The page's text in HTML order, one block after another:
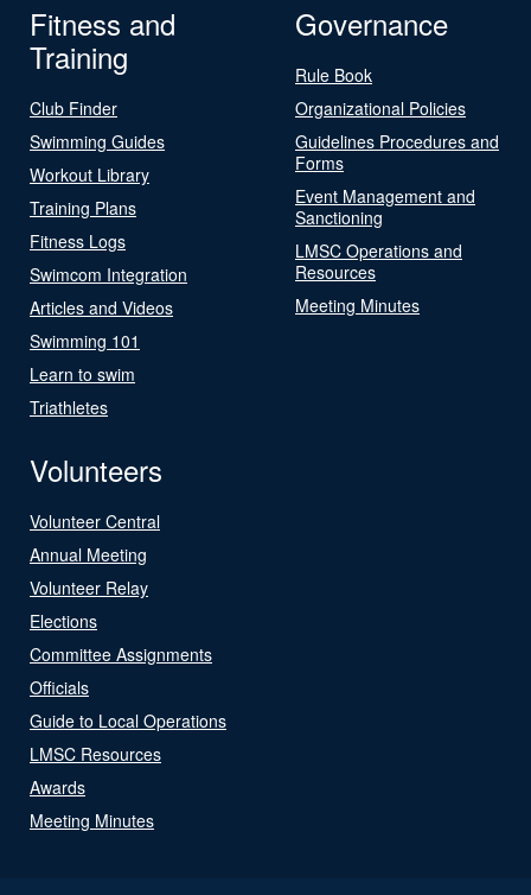
Fitness and
Training
Club Finder
Swimming Guides
Workout Library
Training Plans
Fitness Logs
Swimcom Integration
Articles and Videos
Swimming 101
Learn to swim
Triathletes
Governance
Rule Book
Organizational Policies
Guidelines Procedures and
Forms
Event Management and
Sanctioning
LMSC Operations and
Resources
Meeting Minutes
Volunteers
Volunteer Central
Annual Meeting
Volunteer Relay
Elections
Committee Assignments
Officials
Guide to Local Operations
LMSC Resources
Awards
Meeting Minutes